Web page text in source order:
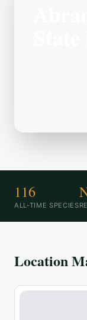
116
ALL-TIME SPECIES
Location